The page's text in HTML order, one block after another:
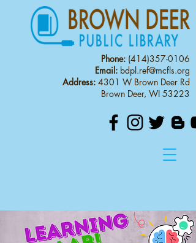
Phone: (414)357-0106
Email: bdpl.ref@mcfls.org
Address: 4301 W Brown Deer Rd
Brown Deer, WI 53223